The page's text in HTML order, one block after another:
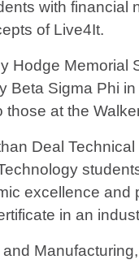
with financial
of Live4It.
Hodge
Beta Sigma Phi
at the
Deal
excellence
in an